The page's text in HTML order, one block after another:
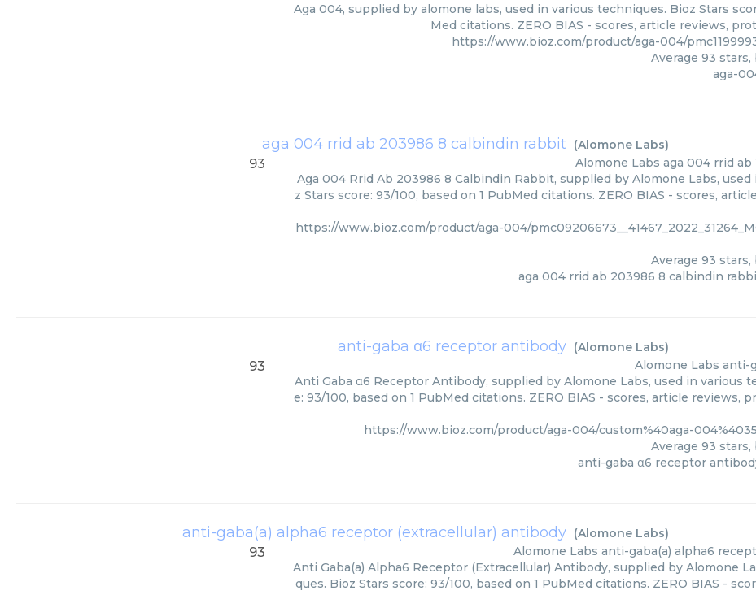
Aga 004, supplied by alomone labs, used in various techniques. Bioz Stars
Med citations. ZERO BIAS - scores, article reviews,
https://www.bioz.com/product/aga-004/
Average 93 stars,
aga-
aga 004 rrid ab 203986 8 calbindin rabbit (Alomone Labs)
93 Alomone Labs aga 004 rrid
Aga 004 Rrid Ab 203986 8 Calbindin Rabbit, supplied by Alomone Labs,
z Stars score: 93/100, based on 1 PubMed citations. ZERO BIAS - scores,
https://www.bioz.com/product/aga-004/
Average 93 stars,
aga 004 rrid ab 203986 8 calbindin
anti-gaba α6 receptor antibody (Alomone Labs)
93 Alomone Labs anti-
Anti Gaba α6 Receptor Antibody, supplied by Alomone Labs, used in various
e: 93/100, based on 1 PubMed citations. ZERO BIAS - scores, article reviews,
https://www.bioz.com/product/aga-004/custom%40aga-
Average 93 stars,
anti-gaba α6 receptor
anti-gaba(a) alpha6 receptor (extracellular) antibody (Alomone Labs)
93 Alomone Labs anti-gaba(a) alpha6
Anti Gaba(a) Alpha6 Receptor (Extracellular) Antibody, supplied by Alomone
ques. Bioz Stars score: 93/100, based on 1 PubMed citations. ZERO BIAS -